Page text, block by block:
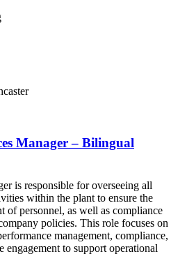
Manager – Bilingual
is responsible for overseeing all
within the plant to ensure the
of personnel, as well as compliance
policies. This role focuses on
management, compliance,
engagement to support operational